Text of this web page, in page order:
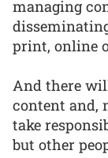
managing
print, online
And there
content and,
take
but other